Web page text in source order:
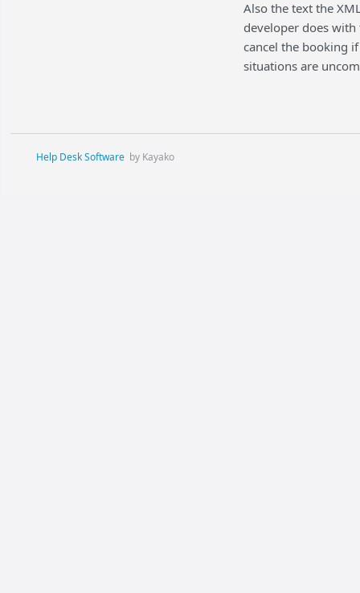
Also the text the
developer does
cancel the booking
situations are
Help Desk Software by Kayako